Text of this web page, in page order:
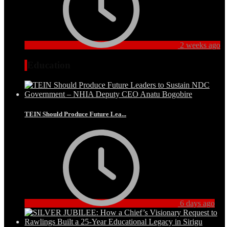
2 weeks ago
TEIN Should Produce Future Lea...
6 days ago